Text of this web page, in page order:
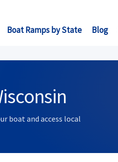
Boat Ramps by State Blog
boat and access local